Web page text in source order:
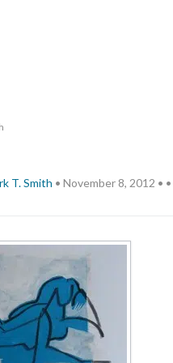
T. Smith • November 8, 2012 • •